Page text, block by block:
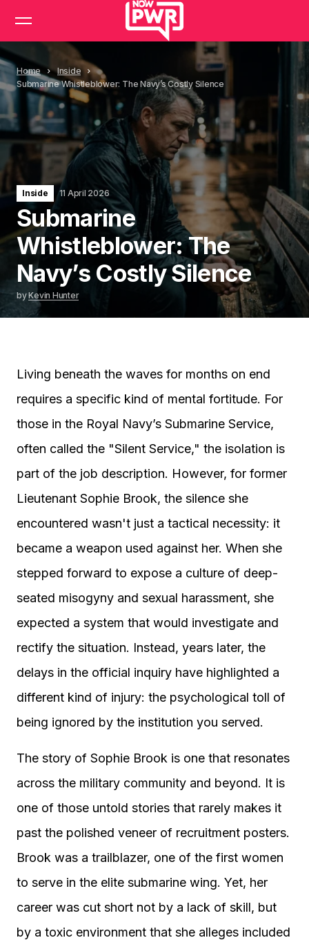
Home
Inside
Submarine Whistleblower: The Navy’s Costly Silence
Inside 11 April 2026
Submarine
Whistleblower: The
Navy’s Costly Silence
byKevin Hunter
Living beneath the waves for months on end
requires a specific kind of mental fortitude. For
those in the Royal Navy’s Submarine Service,
often called the "Silent Service," the isolation is
part of the job description. However, for former
Lieutenant Sophie Brook, the silence she
encountered wasn't just a tactical necessity: it
became a weapon used against her. When she
stepped forward to expose a culture of deep-
seated misogyny and sexual harassment, she
expected a system that would investigate and
rectify the situation. Instead, years later, the
delays in the official inquiry have highlighted a
different kind of injury: the psychological toll of
being ignored by the institution you served.
The story of Sophie Brook is one that resonates
across the military community and beyond. It is
one of those untold stories that rarely makes it
past the polished veneer of recruitment posters.
Brook was a trailblazer, one of the first women
to serve in the elite submarine wing. Yet, her
career was cut short not by a lack of skill, but
by a toxic environment that she alleges included